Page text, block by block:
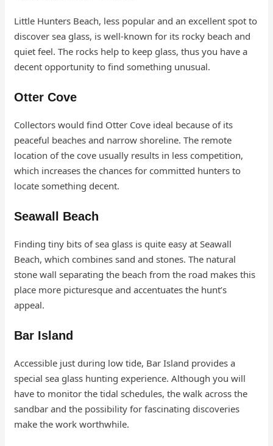
Little Hunters Beach, less popular and an excellent spot to
discover sea glass, is well-known for its rocky beach and
quiet feel. The rocks help to keep glass, thus you have a
decent opportunity to find something unusual.
Otter Cove
Collectors would find Otter Cove ideal because of its
peaceful beaches and narrow shoreline. The remote
location of the cove usually results in less competition,
which increases the chances for committed hunters to
locate something decent.
Seawall Beach
Finding tiny bits of sea glass is quite easy at Seawall
Beach, which combines sand and stones. The natural
stone wall separating the beach from the road makes this
place more picturesque and accentuates the hunt’s
appeal.
Bar Island
Accessible just during low tide, Bar Island provides a
special sea glass hunting experience. Although you will
have to monitor the tidal schedules, the walk across the
sandbar and the possibility for fascinating discoveries
make the work worthwhile.